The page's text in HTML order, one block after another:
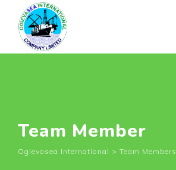
Team Member
Ogievasea International > Team Members